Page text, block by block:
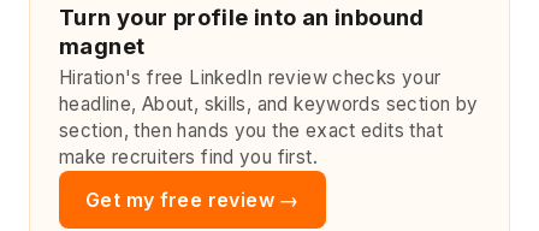
Turn your profile into an inbound
magnet
Hiration's free LinkedIn review checks your
headline, About, skills, and keywords section by
section, then hands you the exact edits that
make recruiters find you first.
Get my free review →